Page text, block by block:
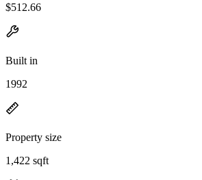
$512.66
Built in
1992
Property size
1,422 sqft